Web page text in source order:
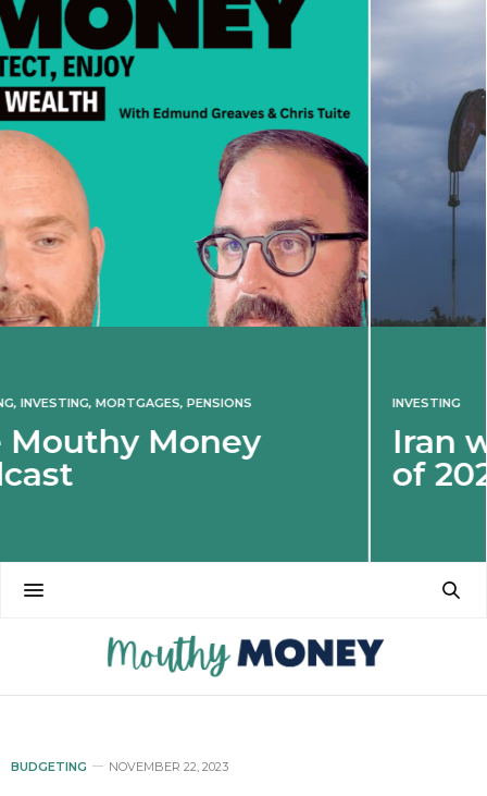
INVESTING
Iran war revives spectre
of 2022 market shock
BUDGETING NOVEMBER 22, 2023